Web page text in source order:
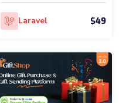
Laravel $49